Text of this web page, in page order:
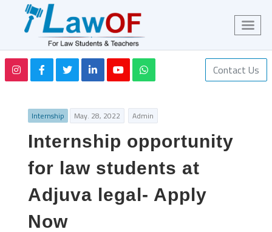
Contact Us
Internship May. 28, 2022 Admin
Internship opportunity
for law students at
Adjuva legal- Apply
Now